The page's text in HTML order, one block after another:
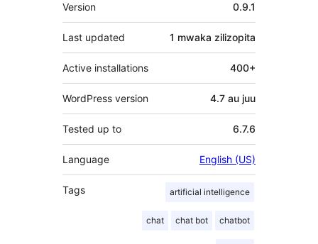
Version 0.9.1
Last updated 1 mwaka zilizopita
Active installations 400+
WordPress version 4.7 au juu
Tested up to 6.7.6
Language English (US)
Tags artificial intelligence
chat chat bot chatbot